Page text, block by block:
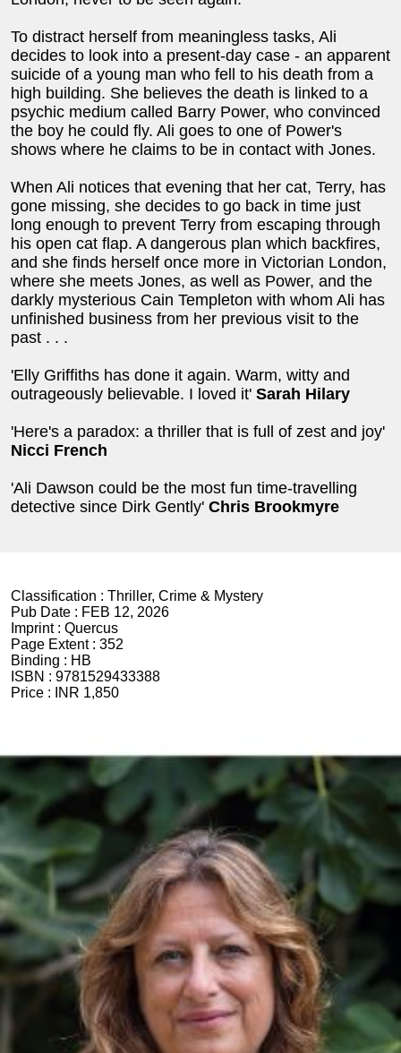
To distract herself from meaningless tasks, Ali
decides to look into a present-day case - an apparent
suicide of a young man who fell to his death from a
high building. She believes the death is linked to a
psychic medium called Barry Power, who convinced
the boy he could fly. Ali goes to one of Power's
shows where he claims to be in contact with Jones.
When Ali notices that evening that her cat, Terry, has
gone missing, she decides to go back in time just
long enough to prevent Terry from escaping through
his open cat flap. A dangerous plan which backfires,
and she finds herself once more in Victorian London,
where she meets Jones, as well as Power, and the
darkly mysterious Cain Templeton with whom Ali has
unfinished business from her previous visit to the
past . . .
'Elly Griffiths has done it again. Warm, witty and
outrageously believable. I loved it' Sarah Hilary
'Here's a paradox: a thriller that is full of zest and joy'
Nicci French
'Ali Dawson could be the most fun time-travelling
detective since Dirk Gently' Chris Brookmyre
Classification : Thriller, Crime & Mystery
Pub Date : FEB 12, 2026
Imprint : Quercus
Page Extent : 352
Binding : HB
ISBN : 9781529433388
Price :
INR 1,850